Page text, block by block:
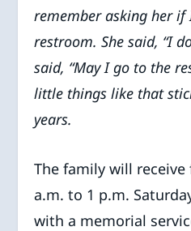
remember asking her
restroom. She said, “I
said, “May I go to the
little things like that
years.
The family will receive
a.m. to 1 p.m.
with a memorial